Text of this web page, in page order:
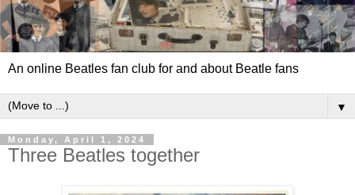
An online Beatles fan club for and about Beatle fans
▼
Monday, April 1, 2024
Three Beatles together